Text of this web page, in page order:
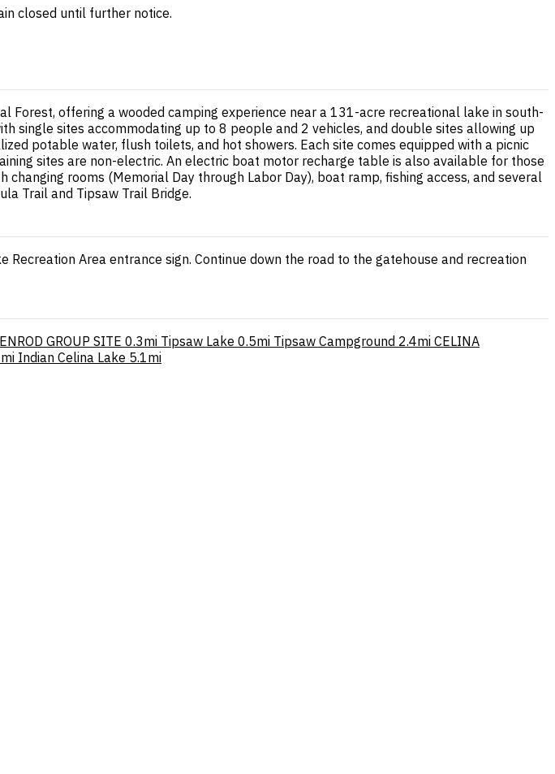
closed until further notice.
Forest, offering a wooded camping experience near a 131-acre recreational lake in south-
single sites accommodating up to 8 people and 2 vehicles, and double sites allowing up
potable water, flush toilets, and hot showers. Each site comes equipped with a picnic
sites are non-electric. An electric boat motor recharge table is also available for those
rooms (Memorial Day through Labor Day), boat ramp, fishing access, and several
Trail and Tipsaw Trail Bridge.
Area entrance sign. Continue down the road to the gatehouse and recreation
GROUP SITE 0.3mi Tipsaw Lake 0.5mi Tipsaw Campground 2.4mi CELINA
Indian Celina Lake 5.1mi